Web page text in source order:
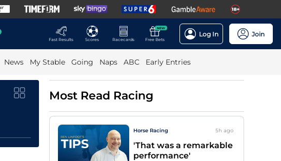
Fast Results
Scores Racecards
NEW
Free Bets
Log In Join
News My Stable Going Naps ABC Early Entries
Most Read Racing
Horse Racing 5h ago
'That was a remarkable
performance'